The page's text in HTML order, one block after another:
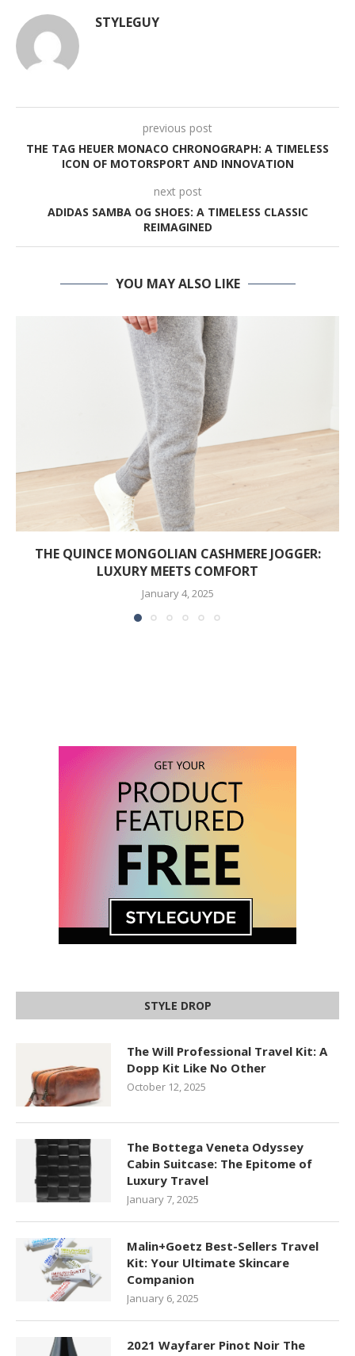
STYLEGUY
previous post
THE TAG HEUER MONACO CHRONOGRAPH: A TIMELESS
ICON OF MOTORSPORT AND INNOVATION
next post
ADIDAS SAMBA OG SHOES: A TIMELESS CLASSIC
REIMAGINED
YOU MAY ALSO LIKE
THE QUINCE MONGOLIAN CASHMERE JOGGER:
LUXURY MEETS COMFORT
January 4, 2025
STYLE DROP
The Will Professional Travel Kit: A
Dopp Kit Like No Other
October 12, 2025
The Bottega Veneta Odyssey
Cabin Suitcase: The Epitome of
Luxury Travel
January 7, 2025
Malin+Goetz Best-Sellers Travel
Kit: Your Ultimate Skincare
Companion
January 6, 2025
2021 Wayfarer Pinot Noir The